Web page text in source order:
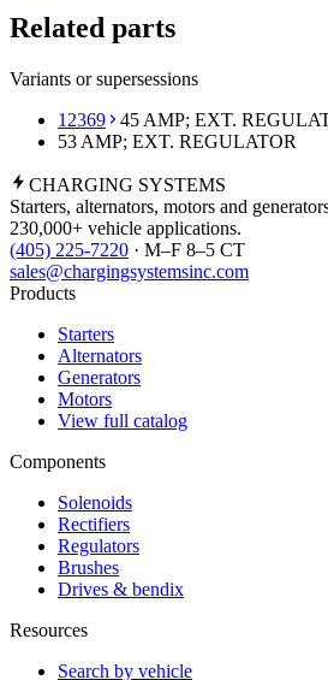
Related parts
Variants or supersessions
12369
45 AMP; EXT.
53 AMP; EXT. REGULATOR
CHARGING SYSTEMS
Starters, alternators, motors and
230,000+ vehicle applications.
(405) 225-7220 · M–F 8–5 CT
sales@chargingsystemsinc.com
Products
Starters
Alternators
Generators
Motors
View full catalog
Components
Solenoids
Rectifiers
Regulators
Brushes
Drives & bendix
Resources
Search by vehicle